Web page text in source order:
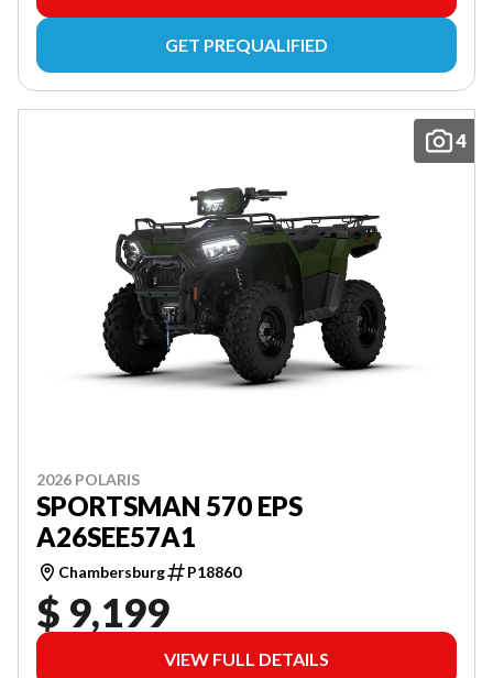
GET PREQUALIFIED
4
2026 POLARIS
SPORTSMAN 570 EPS
A26SEE57A1
Chambersburg P18860
$ 9,199
VIEW FULL DETAILS